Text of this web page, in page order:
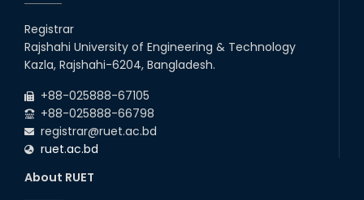
Registrar
Rajshahi University of Engineering & Technology
Kazla, Rajshahi-6204, Bangladesh.
+88-025888-67105
+88-025888-66798
registrar@ruet.ac.bd
ruet.ac.bd
About RUET